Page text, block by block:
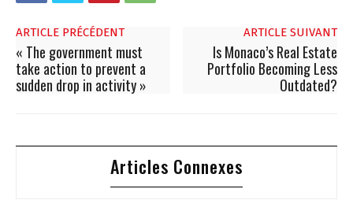
ARTICLE PRÉCÉDENT
« The government must
take action to prevent a
sudden drop in activity »
ARTICLE SUIVANT
Is Monaco’s Real Estate
Portfolio Becoming Less
Outdated?
Articles Connexes